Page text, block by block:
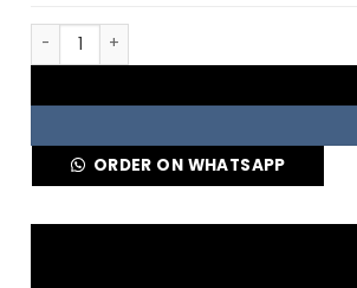
KR 394 Cotton Mustard Hand Block
ORDER ON WHATSAPP